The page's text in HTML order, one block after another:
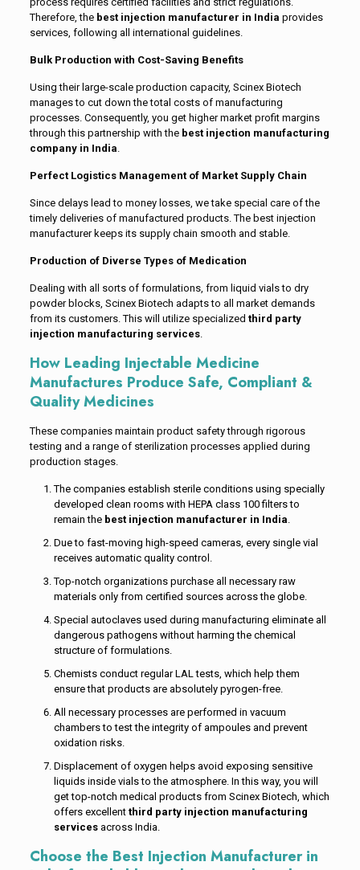
Therefore, the best injection manufacturer in India provides
services, following all international guidelines.
Bulk Production with Cost-Saving Benefits
Using their large-scale production capacity, Scinex Biotech
manages to cut down the total costs of manufacturing
processes. Consequently, you get higher market profit margins
through this partnership with the best injection manufacturing
company in India.
Perfect Logistics Management of Market Supply Chain
Since delays lead to money losses, we take special care of the
timely deliveries of manufactured products. The best injection
manufacturer keeps its supply chain smooth and stable.
Production of Diverse Types of Medication
Dealing with all sorts of formulations, from liquid vials to dry
powder blocks, Scinex Biotech adapts to all market demands
from its customers. This will utilize specialized third party
injection manufacturing services.
How Leading Injectable Medicine
Manufactures Produce Safe, Compliant &
Quality Medicines
These companies maintain product safety through rigorous
testing and a range of sterilization processes applied during
production stages.
The companies establish sterile conditions using specially
developed clean rooms with HEPA class 100 filters to
remain the best injection manufacturer in India.
Due to fast-moving high-speed cameras, every single vial
receives automatic quality control.
Top-notch organizations purchase all necessary raw
materials only from certified sources across the globe.
Special autoclaves used during manufacturing eliminate all
dangerous pathogens without harming the chemical
structure of formulations.
Chemists conduct regular LAL tests, which help them
ensure that products are absolutely pyrogen-free.
All necessary processes are performed in vacuum
chambers to test the integrity of ampoules and prevent
oxidation risks.
Displacement of oxygen helps avoid exposing sensitive
liquids inside vials to the atmosphere. In this way, you will
get top-notch medical products from Scinex Biotech, which
offers excellent third party injection manufacturing
servicesacross India.
Choose the Best Injection Manufacturer in